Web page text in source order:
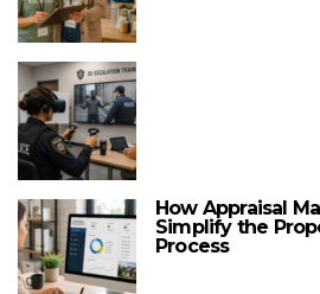
How Appraisal
Simplify the
Process